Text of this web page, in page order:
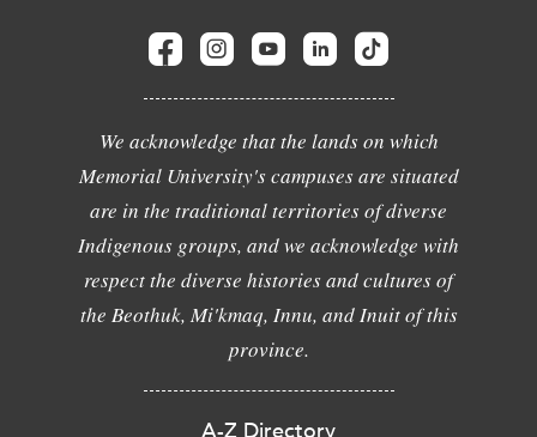
We acknowledge that the lands on which
Memorial University's campuses are situated
are in the traditional territories of diverse
Indigenous groups, and we acknowledge with
respect the diverse histories and cultures of
the Beothuk, Mi'kmaq, Innu, and Inuit of this
province.
A-Z Directory